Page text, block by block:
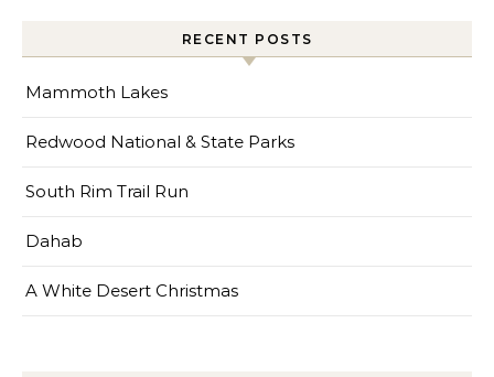
RECENT POSTS
Mammoth Lakes
Redwood National & State Parks
South Rim Trail Run
Dahab
A White Desert Christmas